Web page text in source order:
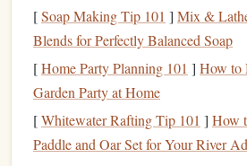
place with 0.02 mm
Swappableplates-- you
a new
stamp
Durable rubber
Best For:Small businessesthat
branding acrossinvitations,
[Soap Making Tip 101 ] Mix &
Blends for Perfectly Balanced Soap
[Home Party Planning 101 ] How to
Garden Party at Home
[Whitewater Rafting Tip 101 ] How
Paddle and Oar Set for Your River